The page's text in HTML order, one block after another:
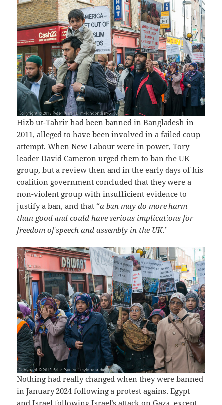
Hizb ut-Tahrir had been banned in Bangladesh in
2011, alleged to have been involved in a failed coup
attempt. When New Labour were in power, Tory
leader David Cameron urged them to ban the UK
group, but a review then and in the early days of his
coalition government concluded that they were a
non-violent group with insufficient evidence to
justify a ban, and that “a ban may do more harm
than good and could have serious implications for
freedom of speech and assembly in the UK.”
Nothing had really changed when they were banned
in January 2024 following a protest against Egypt
and Israel following Israel’s attack on Gaza, except